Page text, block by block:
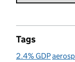
Tags
2.4% GDP